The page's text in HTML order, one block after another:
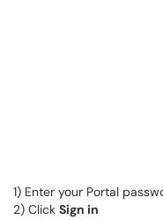
1) Enter your Portal
2) Click Sign in